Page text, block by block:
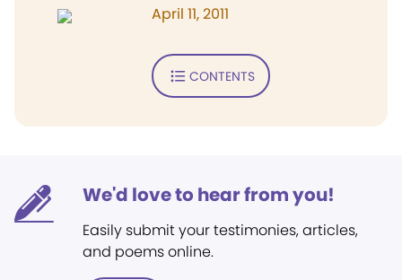
April 11, 2011
CONTENTS
We'd love to hear from you!
Easily submit your testimonies, articles,
and poems online.